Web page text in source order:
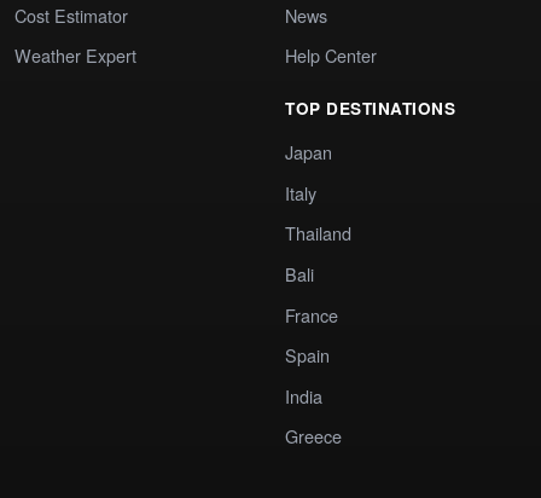
Cost Estimator
Weather Expert
News
Help Center
TOP DESTINATIONS
Japan
Italy
Thailand
Bali
France
Spain
India
Greece